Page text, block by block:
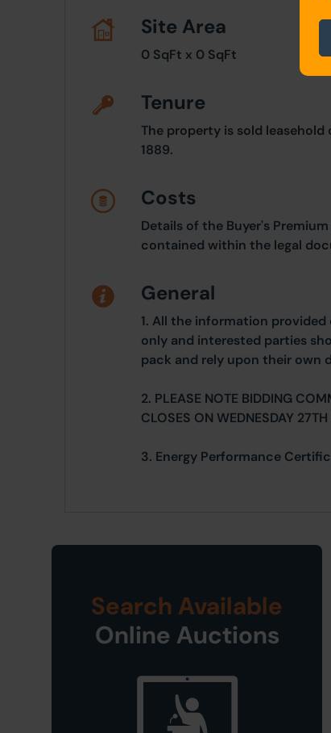
Site Area
0 SqFt x 0 SqFt
Tenure
The property is sold
1889.
Costs
Details of the Buyer's
contained within the legal
General
1. All the information
only and interested parties
pack and rely upon their own
2. PLEASE NOTE BIDDING
CLOSES ON WEDNESDAY 27TH
3. Energy Performance
Search Available
Online Auctions